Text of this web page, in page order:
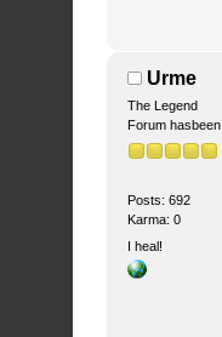
Urme
The Legend
Forum hasbeen
Posts: 692
Karma: 0
I heal!